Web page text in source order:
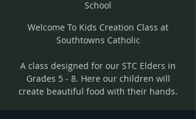
School
Welcome To Kids Creation Class at
Southtowns Catholic
A class designed for our STC Elders in
Grades 5 - 8. Here our children will
create beautiful food with their hands.